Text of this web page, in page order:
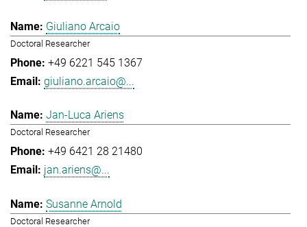
Giuliano Arcaio
Doctoral Researcher
+49 6221 545 1367
giuliano.arcaio@...
Jan-Luca Ariens
Doctoral Researcher
+49 6421 28 21480
jan.ariens@...
Susanne Arnold
Doctoral Researcher